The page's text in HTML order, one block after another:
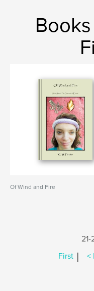
Of Wind and Fire
First | <